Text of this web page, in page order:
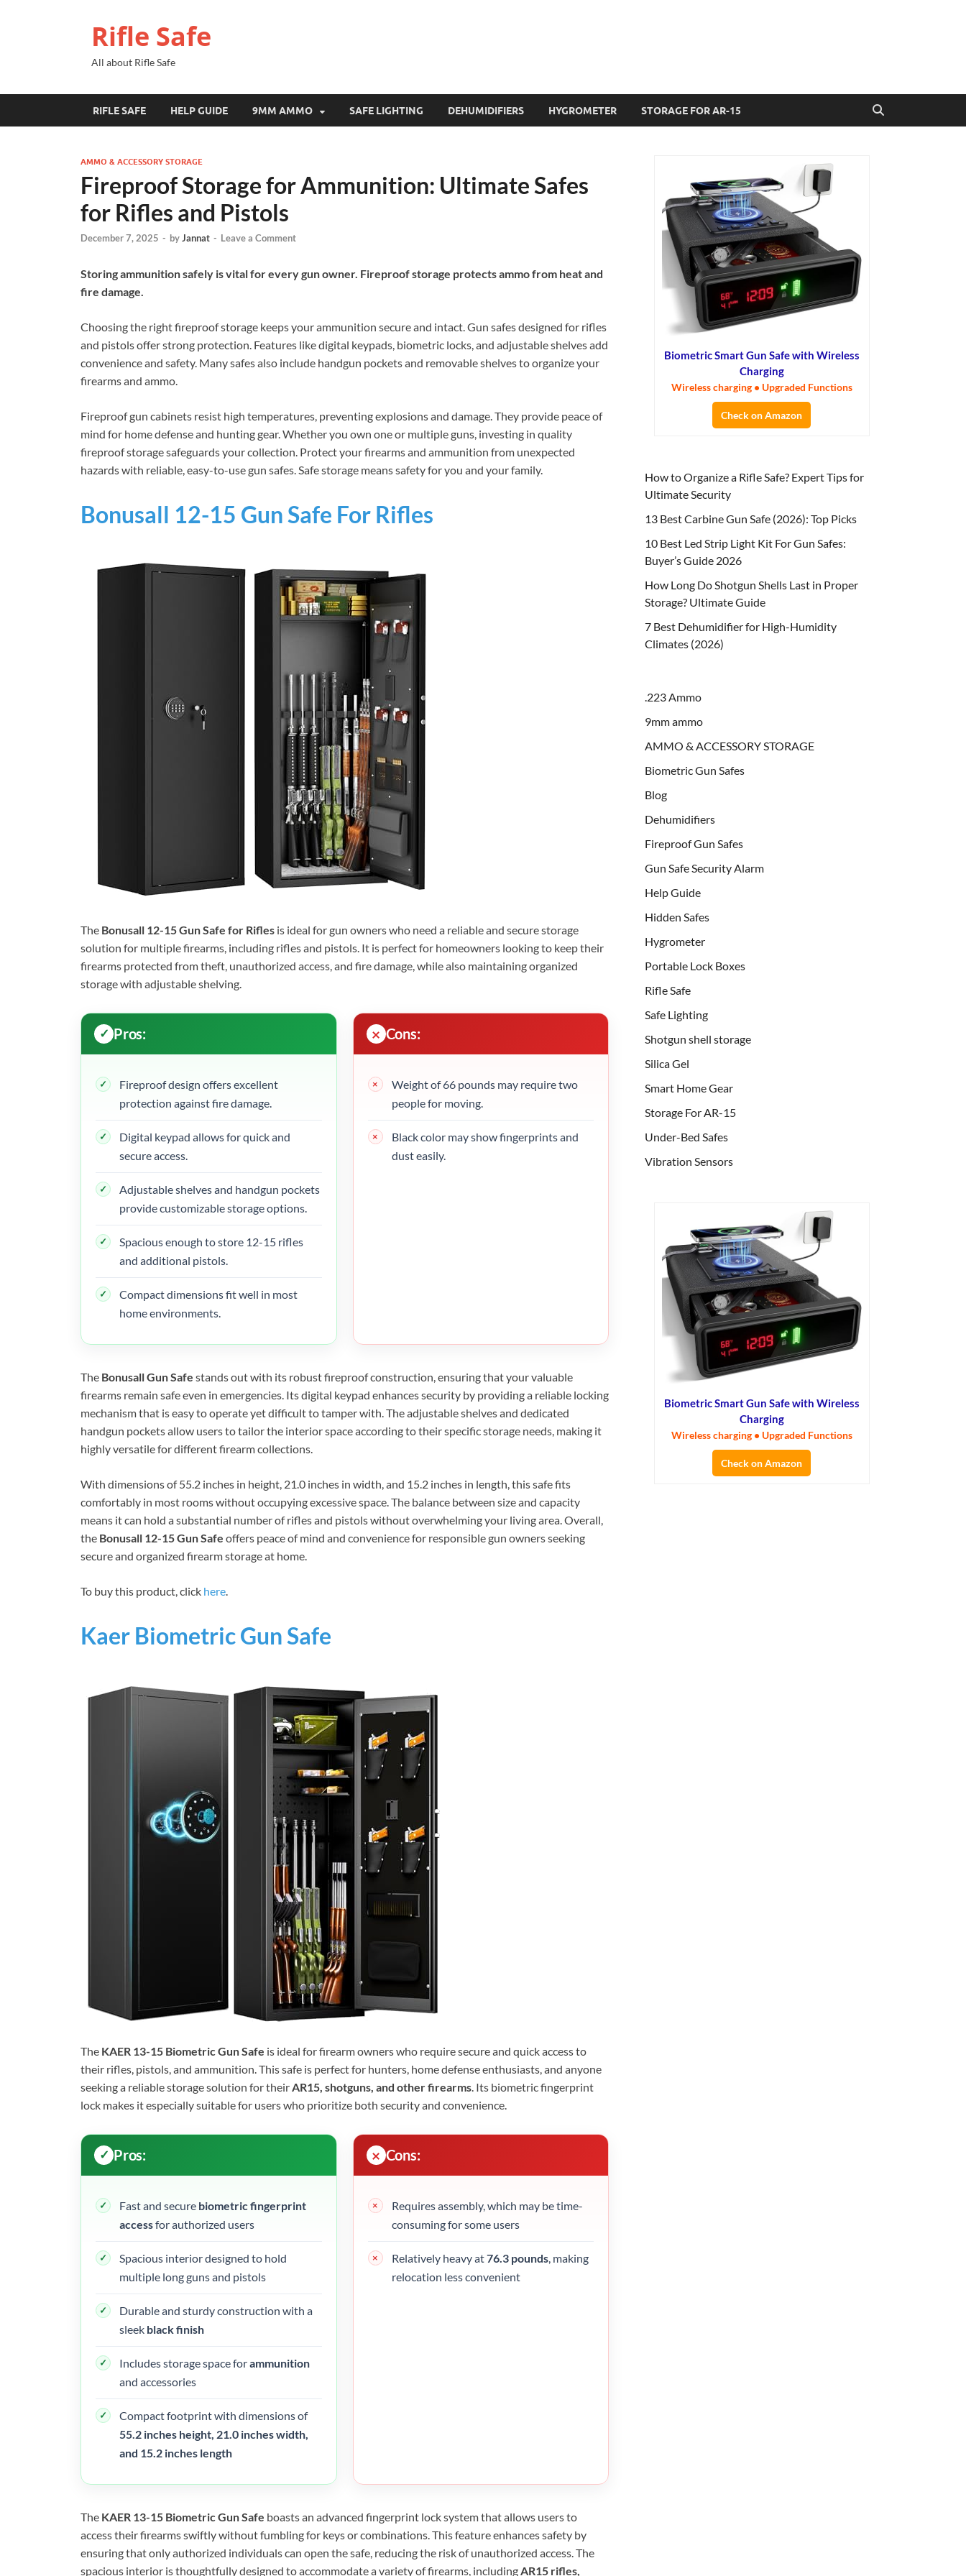
Rifle Safe
All about Rifle Safe
RIFLE SAFE HELP GUIDE 9MM AMMO SAFE LIGHTING DEHUMIDIFIERS HYGROMETER STORAGE FOR AR-15
AMMO & ACCESSORY STORAGE
Fireproof Storage for Ammunition: Ultimate Safes
for Rifles and Pistols
December 7, 2025 - byJannat - Leave a Comment
Storing ammunition safely is vital for every gun owner. Fireproof storage protects ammo from heat and
fire damage.
Choosing the right fireproof storage keeps your ammunition secure and intact. Gun safes designed for rifles
and pistols offer strong protection. Features like digital keypads, biometric locks, and adjustable shelves add
convenience and safety. Many safes also include handgun pockets and removable shelves to organize your
firearms and ammo.
Fireproof gun cabinets resist high temperatures, preventing explosions and damage. They provide peace of
mind for home defense and hunting gear. Whether you own one or multiple guns, investing in quality
fireproof storage safeguards your collection. Protect your firearms and ammunition from unexpected
hazards with reliable, easy-to-use gun safes. Safe storage means safety for you and your family.
Bonusall 12-15 Gun Safe For Rifles
The Bonusall 12-15 Gun Safe for Rifles is ideal for gun owners who need a reliable and secure storage
solution for multiple firearms, including rifles and pistols. It is perfect for homeowners looking to keep their
firearms protected from theft, unauthorized access, and fire damage, while also maintaining organized
storage with adjustable shelving.
Pros:
Fireproof design offers excellent
protection against fire damage.
Digital keypad allows for quick and
secure access.
Adjustable shelves and handgun pockets
provide customizable storage options.
Spacious enough to store 12-15 rifles
and additional pistols.
Compact dimensions fit well in most
home environments.
Cons:
Weight of 66 pounds may require two
people for moving.
Black color may show fingerprints and
dust easily.
The Bonusall Gun Safe stands out with its robust fireproof construction, ensuring that your valuable
firearms remain safe even in emergencies. Its digital keypad enhances security by providing a reliable locking
mechanism that is easy to operate yet difficult to tamper with. The adjustable shelves and dedicated
handgun pockets allow users to tailor the interior space according to their specific storage needs, making it
highly versatile for different firearm collections.
With dimensions of 55.2 inches in height, 21.0 inches in width, and 15.2 inches in length, this safe fits
comfortably in most rooms without occupying excessive space. The balance between size and capacity
means it can hold a substantial number of rifles and pistols without overwhelming your living area. Overall,
the Bonusall 12-15 Gun Safe offers peace of mind and convenience for responsible gun owners seeking
secure and organized firearm storage at home.
To buy this product, click here.
Kaer Biometric Gun Safe
The KAER 13-15 Biometric Gun Safe is ideal for firearm owners who require secure and quick access to
their rifles, pistols, and ammunition. This safe is perfect for hunters, home defense enthusiasts, and anyone
seeking a reliable storage solution for their AR15, shotguns, and other firearms . Its biometric fingerprint
lock makes it especially suitable for users who prioritize both security and convenience.
Pros:
Fast and secure biometric fingerprint
accessfor authorized users
Spacious interior designed to hold
multiple long guns and pistols
Durable and sturdy construction with a
sleek black finish
Includes storage space forammunition
and accessories
Compact footprint with dimensions of
55.2 inches height, 21.0 inches width,
and 15.2 inches length
Cons:
Requires assembly, which may be time-
consuming for some users
Relatively heavy at76.3 pounds, making
relocation less convenient
The KAER 13-15 Biometric Gun Safe boasts an advanced fingerprint lock system that allows users to
access their firearms swiftly without fumbling for keys or combinations. This feature enhances safety by
ensuring that only authorized individuals can open the safe, reducing the risk of unauthorized access. The
spacious interior is thoughtfully designed to accommodate a variety of firearms, including AR15 rifles,
Biometric Smart Gun Safe with Wireless
Charging
Wireless charging • Upgraded Functions
Check on Amazon
How to Organize a Rifle Safe? Expert Tips for
Ultimate Security
13 Best Carbine Gun Safe (2026): Top Picks
10 Best Led Strip Light Kit For Gun Safes:
Buyer’s Guide 2026
How Long Do Shotgun Shells Last in Proper
Storage? Ultimate Guide
7 Best Dehumidifier for High-Humidity
Climates (2026)
.223 Ammo
9mm ammo
AMMO & ACCESSORY STORAGE
Biometric Gun Safes
Blog
Dehumidifiers
Fireproof Gun Safes
Gun Safe Security Alarm
Help Guide
Hidden Safes
Hygrometer
Portable Lock Boxes
Rifle Safe
Safe Lighting
Shotgun shell storage
Silica Gel
Smart Home Gear
Storage For AR-15
Under-Bed Safes
Vibration Sensors
Biometric Smart Gun Safe with Wireless
Charging
Wireless charging • Upgraded Functions
Check on Amazon